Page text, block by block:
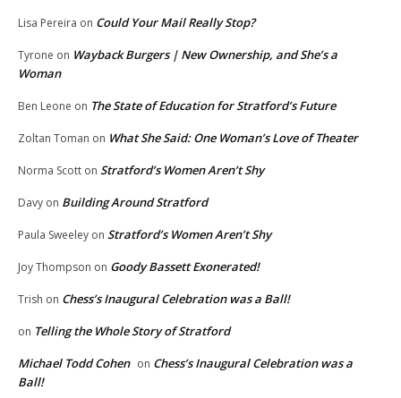
Lisa Pereira on Could Your Mail Really Stop?
Tyrone on Wayback Burgers | New Ownership, and She’s a
Woman
Ben Leone on The State of Education for Stratford’s Future
Zoltan Toman on What She Said: One Woman’s Love of Theater
Norma Scott on Stratford’s Women Aren’t Shy
Davy on Building Around Stratford
Paula Sweeley on Stratford’s Women Aren’t Shy
Joy Thompson on Goody Bassett Exonerated!
Trish on Chess’s Inaugural Celebration was a Ball!
on Telling the Whole Story of Stratford
Michael Todd Cohen on Chess’s Inaugural Celebration was a
Ball!